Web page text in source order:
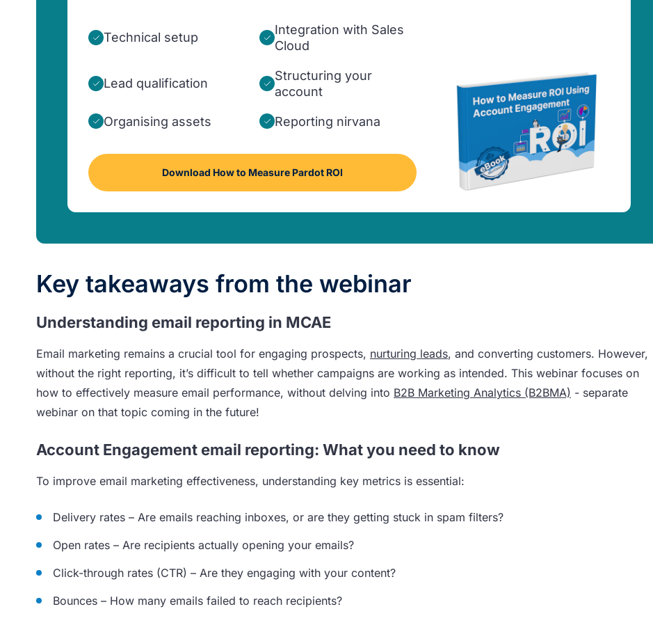
Technical setup
Integration with Sales
Cloud
Lead qualification
Structuring your
account
Organising assets Reporting nirvana
Download How to Measure Pardot ROI
Key takeaways from the webinar
Understanding email reporting in MCAE
Email marketing remains a crucial tool for engaging prospects, nurturing leads, and converting customers. However,
without the right reporting, it’s difficult to tell whether campaigns are working as intended. This webinar focuses on
how to effectively measure email performance, without delving into B2B Marketing Analytics (B2BMA) - separate
webinar on that topic coming in the future!
Account Engagement email reporting: What you need to know
To improve email marketing effectiveness, understanding key metrics is essential:
Delivery rates – Are emails reaching inboxes, or are they getting stuck in spam filters?
Open rates – Are recipients actually opening your emails?
Click-through rates (CTR) – Are they engaging with your content?
Bounces – How many emails failed to reach recipients?